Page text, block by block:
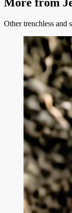
Other trenchless and